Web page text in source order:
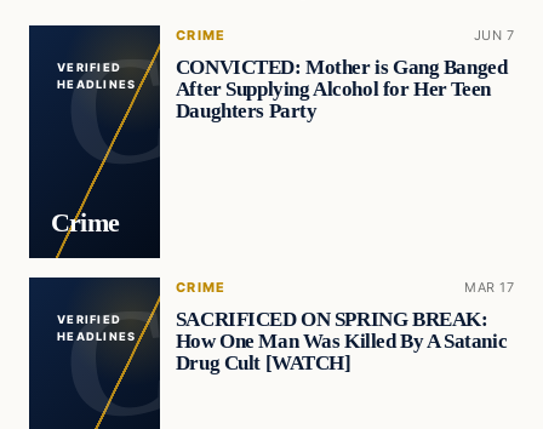
VERIFIED
HEADLINES
Crime
CRIME JUN 7
CONVICTED: Mother is Gang Banged
After Supplying Alcohol for Her Teen
Daughters Party
VERIFIED
HEADLINES
CRIME MAR 17
SACRIFICED ON SPRING BREAK:
How One Man Was Killed By A Satanic
Drug Cult [WATCH]